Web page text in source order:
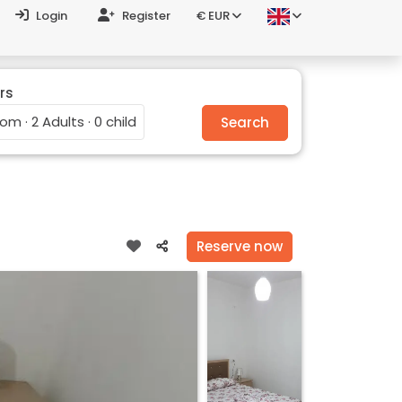
Login Register € EUR
· 2 Adults · 0 child
Search
Reserve now